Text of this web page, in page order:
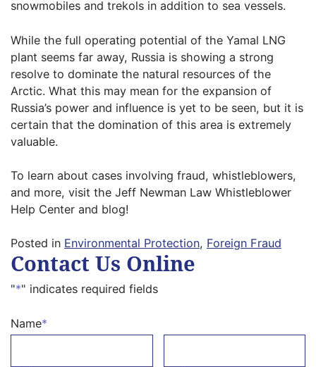
snowmobiles and trekols in addition to sea vessels.
While the full operating potential of the Yamal LNG
plant seems far away, Russia is showing a strong
resolve to dominate the natural resources of the
Arctic. What this may mean for the expansion of
Russia’s power and influence is yet to be seen, but it is
certain that the domination of this area is extremely
valuable.
To learn about cases involving fraud, whistleblowers,
and more, visit the Jeff Newman Law Whistleblower
Help Center and blog!
Posted in Environmental Protection, Foreign Fraud
Contact Us Online
"*" indicates required fields
Name*